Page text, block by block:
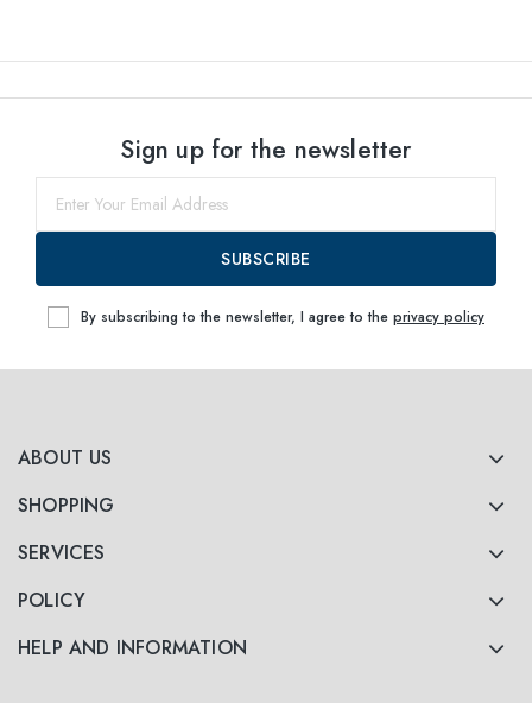
ABOUT US
SHOPPING
SERVICES
POLICY
HELP AND INFORMATION
Sign up for the newsletter
SUBSCRIBE
By subscribing to the newsletter, I agree to the privacy policy